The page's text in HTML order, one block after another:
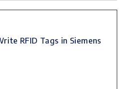
RFID Tags in Siemens